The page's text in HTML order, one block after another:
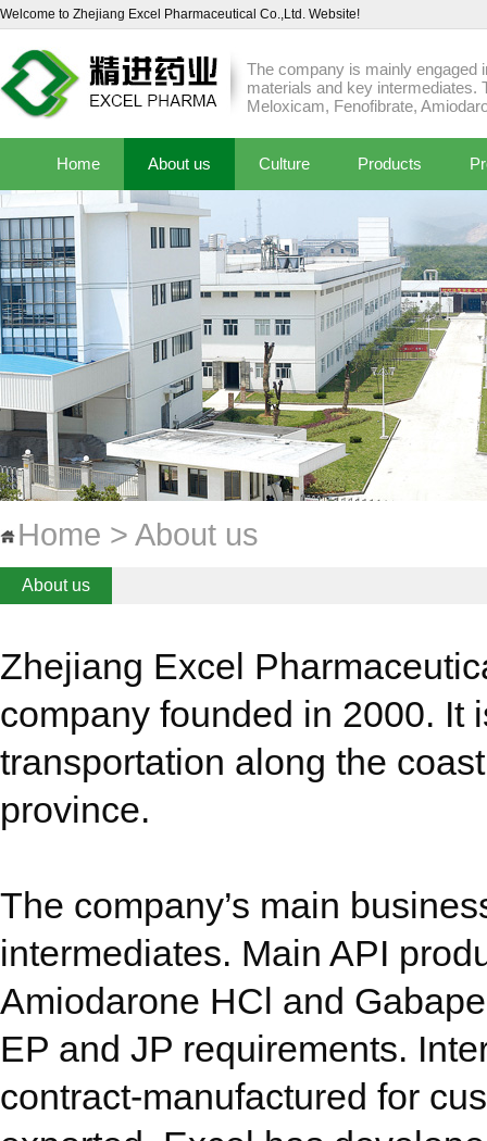
Welcome to Zhejiang Excel Pharmaceutical Co.,Ltd. Website!
The company is mainly engaged
materials and key intermediates.
Meloxicam, Fenofibrate,
Home About us Culture Products
Home > About us
About us
Zhejiang Excel
company founded in 2000. It
transportation along the
province.
The company’s main
intermediates. Main API
Amiodarone HCl and
EP and JP requirements.
contract-manufactured for